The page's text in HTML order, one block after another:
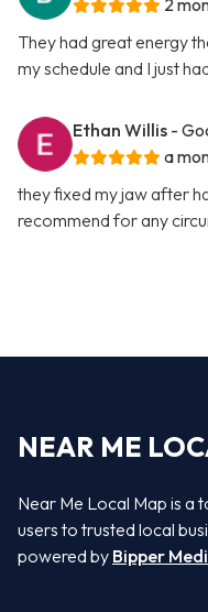
2
They had great energy
my schedule and I just
Ethan Willis -
a
they fixed my jaw after
recommend for any
NEAR ME
Near Me Local Map is a
users to trusted local
powered by Bipper